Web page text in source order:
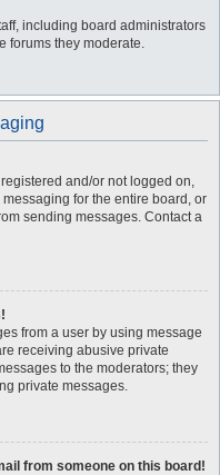
including board administrators
forums they moderate.
and/or not logged on,
for the entire board, or
sending messages. Contact a
from a user by using message
receiving abusive private
to the moderators; they
private messages.
from someone on this board!